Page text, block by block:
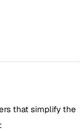
that simplify the